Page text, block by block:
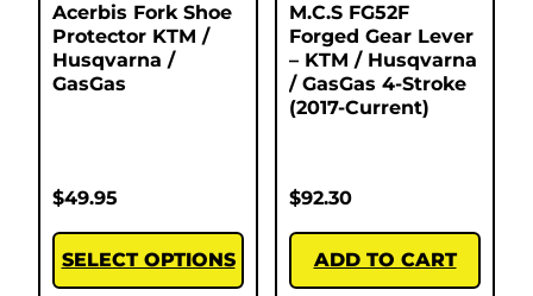
Acerbis Fork Shoe
Protector KTM /
Husqvarna /
GasGas
$49.95
SELECT OPTIONS
M.C.S FG52F
Forged Gear Lever
– KTM / Husqvarna
/ GasGas 4-Stroke
(2017-Current)
$92.30
ADD TO CART